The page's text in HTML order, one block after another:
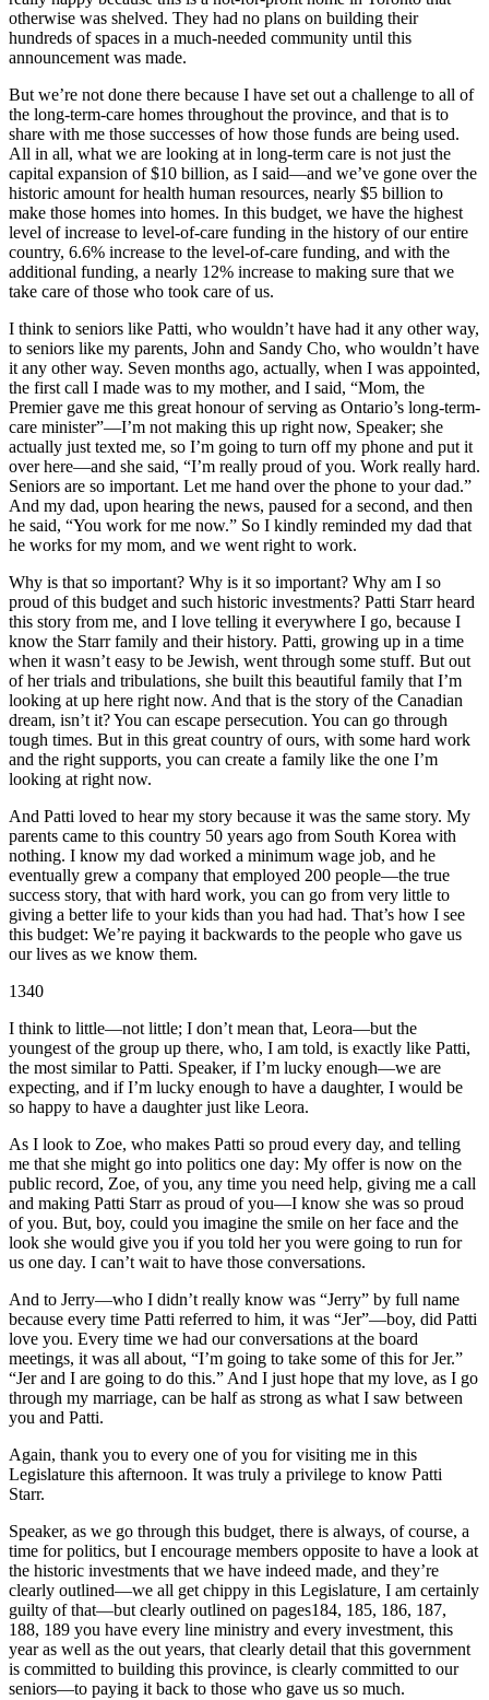
otherwise was shelved. They had no plans on building their
hundreds of spaces in a much-needed community until this
announcement was made.
But we’re not done there because I have set out a challenge to all of
the long-term-care homes throughout the province, and that is to
share with me those successes of how those funds are being used.
All in all, what we are looking at in long-term care is not just the
capital expansion of $10 billion, as I said—and we’ve gone over the
historic amount for health human resources, nearly $5 billion to
make those homes into homes. In this budget, we have the highest
level of increase to level-of-care funding in the history of our entire
country, 6.6% increase to the level-of-care funding, and with the
additional funding, a nearly 12% increase to making sure that we
take care of those who took care of us.
I think to seniors like Patti, who wouldn’t have had it any other way,
to seniors like my parents, John and Sandy Cho, who wouldn’t have
it any other way. Seven months ago, actually, when I was appointed,
the first call I made was to my mother, and I said, “Mom, the
Premier gave me this great honour of serving as Ontario’s long-term-
care minister”—I’m not making this up right now, Speaker; she
actually just texted me, so I’m going to turn off my phone and put it
over here—and she said, “I’m really proud of you. Work really hard.
Seniors are so important. Let me hand over the phone to your dad.”
And my dad, upon hearing the news, paused for a second, and then
he said, “You work for me now.” So I kindly reminded my dad that
he works for my mom, and we went right to work.
Why is that so important? Why is it so important? Why am I so
proud of this budget and such historic investments? Patti Starr heard
this story from me, and I love telling it everywhere I go, because I
know the Starr family and their history. Patti, growing up in a time
when it wasn’t easy to be Jewish, went through some stuff. But out
of her trials and tribulations, she built this beautiful family that I’m
looking at up here right now. And that is the story of the Canadian
dream, isn’t it? You can escape persecution. You can go through
tough times. But in this great country of ours, with some hard work
and the right supports, you can create a family like the one I’m
looking at right now.
And Patti loved to hear my story because it was the same story. My
parents came to this country 50 years ago from South Korea with
nothing. I know my dad worked a minimum wage job, and he
eventually grew a company that employed 200 people—the true
success story, that with hard work, you can go from very little to
giving a better life to your kids than you had had. That’s how I see
this budget: We’re paying it backwards to the people who gave us
our lives as we know them.
1340
I think to little—not little; I don’t mean that, Leora—but the
youngest of the group up there, who, I am told, is exactly like Patti,
the most similar to Patti. Speaker, if I’m lucky enough—we are
expecting, and if I’m lucky enough to have a daughter, I would be
so happy to have a daughter just like Leora.
As I look to Zoe, who makes Patti so proud every day, and telling
me that she might go into politics one day: My offer is now on the
public record, Zoe, of you, any time you need help, giving me a call
and making Patti Starr as proud of you—I know she was so proud
of you. But, boy, could you imagine the smile on her face and the
look she would give you if you told her you were going to run for
us one day. I can’t wait to have those conversations.
And to Jerry—who I didn’t really know was “Jerry” by full name
because every time Patti referred to him, it was “Jer”—boy, did Patti
love you. Every time we had our conversations at the board
meetings, it was all about, “I’m going to take some of this for Jer.”
“Jer and I are going to do this.” And I just hope that my love, as I go
through my marriage, can be half as strong as what I saw between
you and Patti.
Again, thank you to every one of you for visiting me in this
Legislature this afternoon. It was truly a privilege to know Patti
Starr.
Speaker, as we go through this budget, there is always, of course, a
time for politics, but I encourage members opposite to have a look at
the historic investments that we have indeed made, and they’re
clearly outlined—we all get chippy in this Legislature, I am certainly
guilty of that—but clearly outlined on pages184, 185, 186, 187,
188, 189 you have every line ministry and every investment, this
year as well as the out years, that clearly detail that this government
is committed to building this province, is clearly committed to our
seniors—to paying it back to those who gave us so much.